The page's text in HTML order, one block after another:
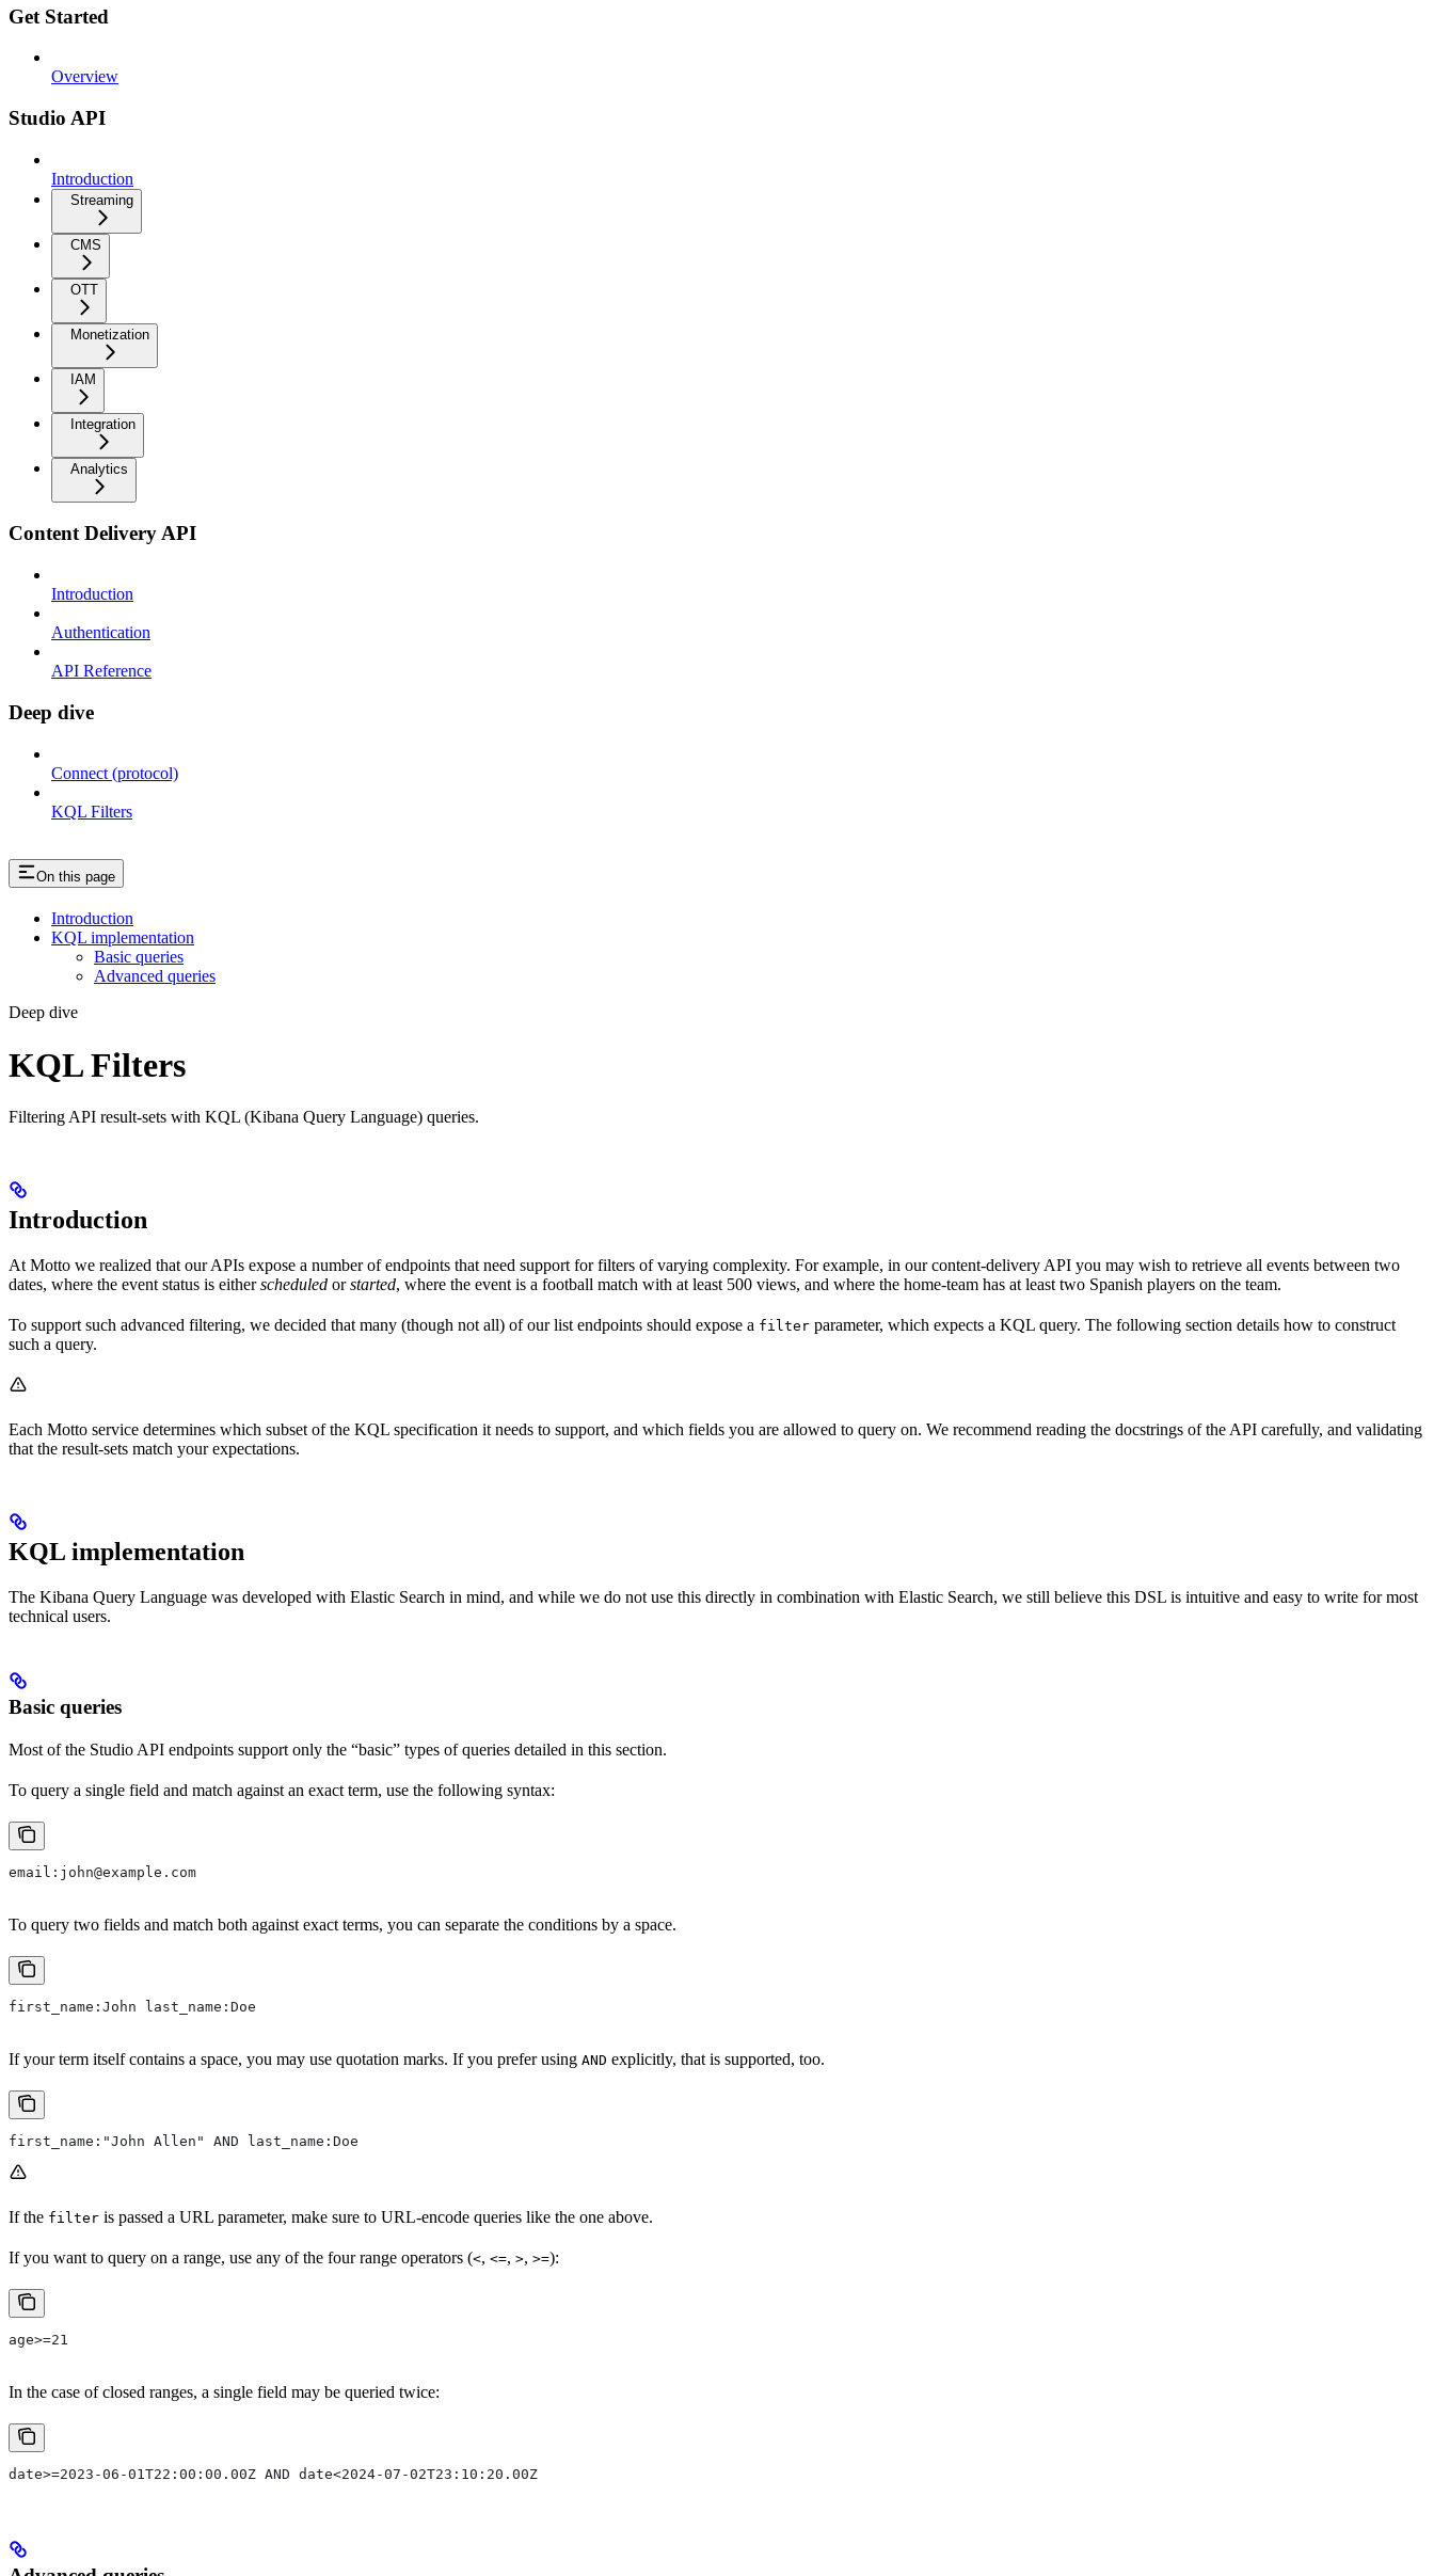
Get Started
Overview
Studio API
Introduction
Streaming
CMS
OTT
Monetization
IAM
Integration
Analytics
Content Delivery API
Introduction
Authentication
API Reference
Deep dive
Connect (protocol)
KQL Filters
On this page
Introduction
KQL implementation
Basic queries
Advanced queries
Deep dive
KQL Filters
Filtering API result-sets with KQL (Kibana Query Language) queries.
Introduction
At Motto we realized that our APIs expose a number of endpoints that need support for filters of varying complexity. For example, in our content-delivery API you may wish to retrieve all events between two
dates, where the event status is eitherscheduled orstarted, where the event is a football match with at least 500 views, and where the home-team has at least two Spanish players on the team.
To support such advanced filtering, we decided that many (though not all) of our list endpoints should expose a filter parameter, which expects a KQL query. The following section details how to construct
such a query.
Each Motto service determines which subset of the KQL specification it needs to support, and which fields you are allowed to query on. We recommend reading the docstrings of the API carefully, and validating
that the result-sets match your expectations.
KQL implementation
The Kibana Query Language was developed with Elastic Search in mind, and while we do not use this directly in combination with Elastic Search, we still believe this DSL is intuitive and easy to write for most
technical users.
Basic queries
Most of the Studio API endpoints support only the “basic” types of queries detailed in this section.
To query a single field and match against an exact term, use the following syntax:
email:john@example.com
To query two fields and match both against exact terms, you can separate the conditions by a space.
first_name:John last_name:Doe
If your term itself contains a space, you may use quotation marks. If you prefer using AND explicitly, that is supported, too.
first_name:"John Allen" AND last_name:Doe
If the filter is passed a URL parameter, make sure to URL-encode queries like the one above.
If you want to query on a range, use any of the four range operators (<, <=, >, >=):
age>=21
In the case of closed ranges, a single field may be queried twice:
date>=2023-06-01T22:00:00.00Z AND date<2024-07-02T23:10:20.00Z